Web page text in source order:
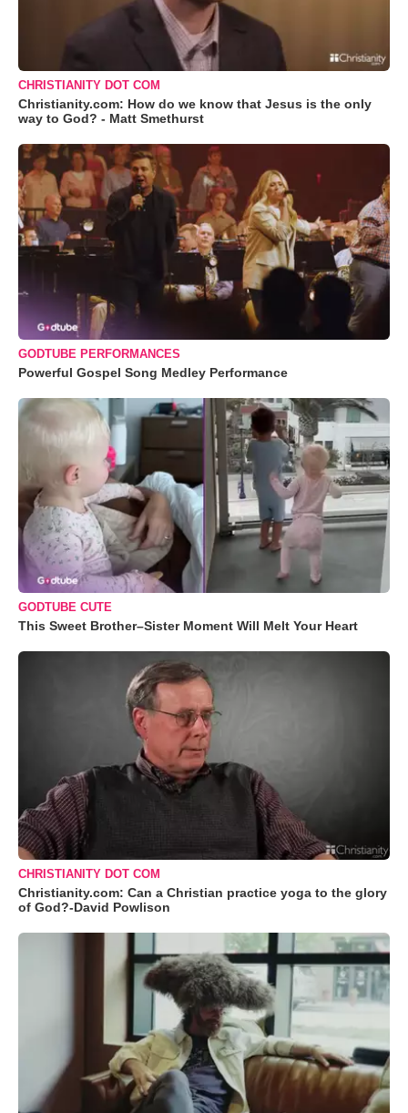
CHRISTIANITY DOT COM
Christianity.com: How do we know that Jesus is the only
way to God? - Matt Smethurst
GODTUBE PERFORMANCES
Powerful Gospel Song Medley Performance
GODTUBE CUTE
This Sweet Brother–Sister Moment Will Melt Your Heart
CHRISTIANITY DOT COM
Christianity.com: Can a Christian practice yoga to the glory
of God?-David Powlison